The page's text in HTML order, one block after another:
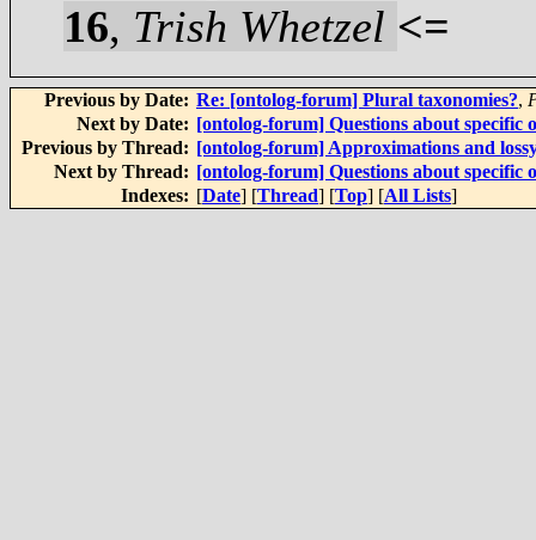
16, Trish Whetzel <=
Previous by Date: Re: [ontolog-forum] Plural taxonomies?,
Next by Date: [ontolog-forum] Questions about specific
Previous by Thread: [ontolog-forum] Approximations and
Next by Thread: [ontolog-forum] Questions about specific
Indexes: [Date] [Thread] [Top] [All Lists]